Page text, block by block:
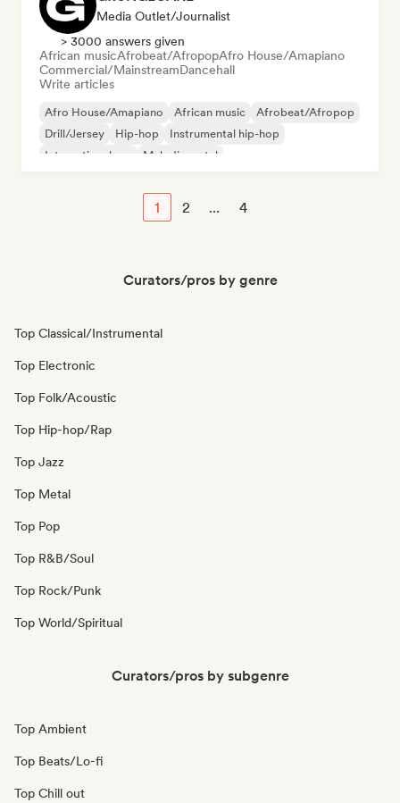
Media Outlet/Journalist
> 3000 answers given
African musicAfrobeat/AfropopAfro House/Amapiano
Commercial/MainstreamDancehall
Write articles
Afro House/Amapiano African music
Afrobeat/Afropop
Drill/Jersey
Hip-hop
Instrumental hip-hop
International rap
Melodic metal
1 2 ... 4
Curators/pros by genre
Top Classical/Instrumental
Top Electronic
Top Folk/Acoustic
Top Hip-hop/Rap
Top Jazz
Top Metal
Top Pop
Top R&B/Soul
Top Rock/Punk
Top World/Spiritual
Curators/pros by subgenre
Top Ambient
Top Beats/Lo-fi
Top Chill out